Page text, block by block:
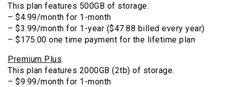
This plan features 500GB of storage.
– $4.99/month for 1-month
– $3.99/month for 1-year ($47.88 billed every year)
– $175.00 one time payment for the lifetime plan
Premium Plus
This plan features 2000GB (2tb) of storage.
– $9.99/month for 1-month